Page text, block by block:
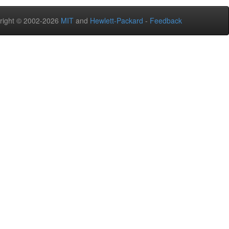
© 2002-2026 MIT and Hewlett-Packard - Feedback